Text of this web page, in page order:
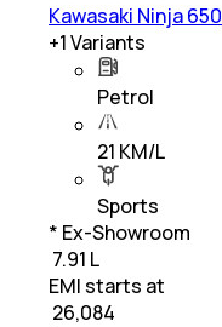
Kawasaki Ninja 650
+1Variants
Petrol
21 KM/L
Sports
* Ex-Showroom
₹ 7.91 L
EMI starts at
26,084